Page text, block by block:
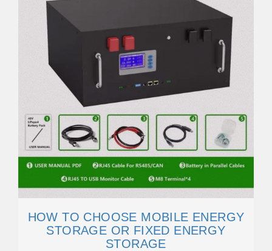
HOW TO CHOOSE MOBILE ENERGY
STORAGE OR FIXED ENERGY
STORAGE